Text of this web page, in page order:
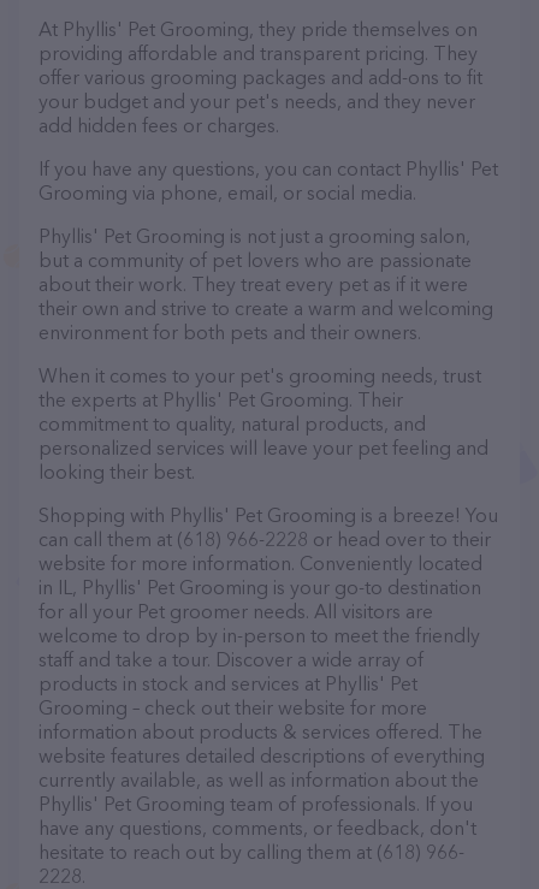
At Phyllis' Pet Grooming, they pride themselves on
providing affordable and transparent pricing. They
offer various grooming packages and add-ons to fit
your budget and your pet's needs, and they never
add hidden fees or charges.
If you have any questions, you can contact Phyllis' Pet
Grooming via phone, email, or social media.
Phyllis' Pet Grooming is not just a grooming salon,
but a community of pet lovers who are passionate
about their work. They treat every pet as if it were
their own and strive to create a warm and welcoming
environment for both pets and their owners.
When it comes to your pet's grooming needs, trust
the experts at Phyllis' Pet Grooming. Their
commitment to quality, natural products, and
personalized services will leave your pet feeling and
looking their best.
Shopping with Phyllis' Pet Grooming is a breeze! You
can call them at (618) 966-2228 or head over to their
website for more information. Conveniently located
in IL, Phyllis' Pet Grooming is your go-to destination
for all your Pet groomer needs. All visitors are
welcome to drop by in-person to meet the friendly
staff and take a tour. Discover a wide array of
products in stock and services at Phyllis' Pet
Grooming – check out their website for more
information about products & services offered. The
website features detailed descriptions of everything
currently available, as well as information about the
Phyllis' Pet Grooming team of professionals. If you
have any questions, comments, or feedback, don't
hesitate to reach out by calling them at (618) 966-
2228.